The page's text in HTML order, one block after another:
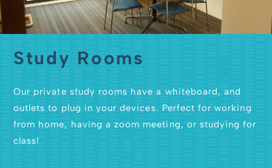
Study Rooms
Our private study rooms have a whiteboard, and
outlets to plug in your devices. Perfect for working
from home, having a zoom meeting, or studying for
class!